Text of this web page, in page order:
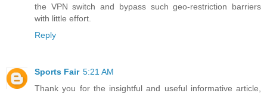
the VPN switch and bypass such geo-restriction barriers
with little effort.
Reply
Sports Fair 5:21 AM
Thank you for the insightful and useful informative article,